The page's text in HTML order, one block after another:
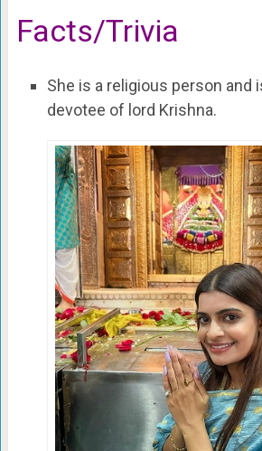
Facts/Trivia
She is a religious person and
devotee of lord Krishna.